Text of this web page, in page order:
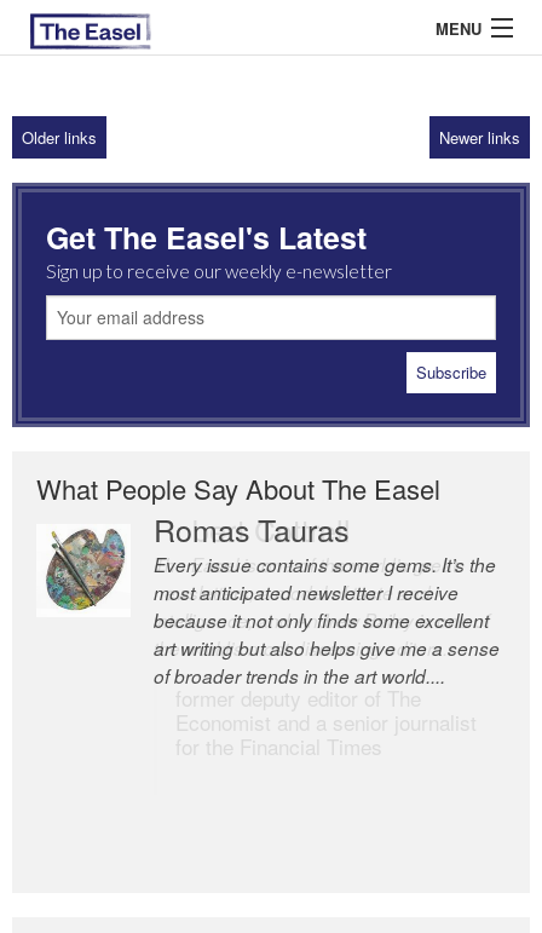
MENU
ABOUT US
ARCHIVES
EASEL ESSAYS
GUEST ESSAYS
Older links Newer links
Get The Easel's Latest
Sign up to receive our weekly e-newsletter
What People Say About The Easel
Romas Tauras
Every issue contains some gems. It’s the
most anticipated newsletter I receive
because it not only finds some excellent
art writing but also helps give me a sense
of broader trends in the art world....
Robert Cottrell
The Easel is one of the world’s great
newsletters, a model of taste and
intelligence; and Andrew Bailey is one of
the world’s most discerning editors.
former deputy editor of The
Economist and a senior journalist
for the Financial Times